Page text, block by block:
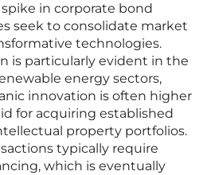
in corporate bond
seek to consolidate market
technologies.
is particularly evident in the
energy sectors,
innovation is often higher
for acquiring established
property portfolios.
typically require
which is eventually